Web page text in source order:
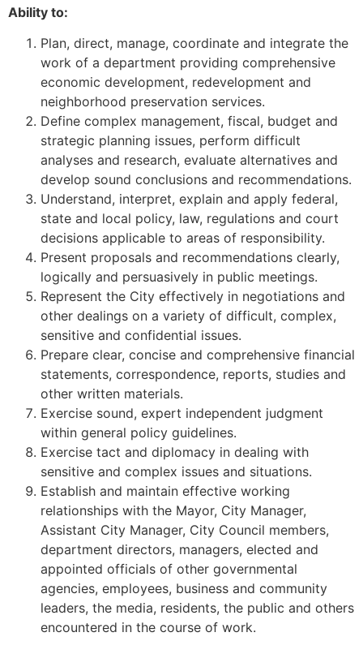
Ability to:
Plan, direct, manage, coordinate and integrate the
work of a department providing comprehensive
economic development, redevelopment and
neighborhood preservation services.
Define complex management, fiscal, budget and
strategic planning issues, perform difficult
analyses and research, evaluate alternatives and
develop sound conclusions and recommendations.
Understand, interpret, explain and apply federal,
state and local policy, law, regulations and court
decisions applicable to areas of responsibility.
Present proposals and recommendations clearly,
logically and persuasively in public meetings.
Represent the City effectively in negotiations and
other dealings on a variety of difficult, complex,
sensitive and confidential issues.
Prepare clear, concise and comprehensive financial
statements, correspondence, reports, studies and
other written materials.
Exercise sound, expert independent judgment
within general policy guidelines.
Exercise tact and diplomacy in dealing with
sensitive and complex issues and situations.
Establish and maintain effective working
relationships with the Mayor, City Manager,
Assistant City Manager, City Council members,
department directors, managers, elected and
appointed officials of other governmental
agencies, employees, business and community
leaders, the media, residents, the public and others
encountered in the course of work.